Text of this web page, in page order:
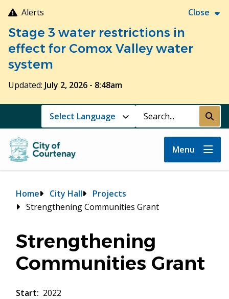
Skip
to
main
content
Alerts Close
Stage 3 water restrictions in
effect for Comox Valley water
system
Updated: July 2, 2026 - 8:48am
Search Submit
Menu
Breadcrumb
Home City Hall
Projects
Strengthening Communities Grant
Strengthening
Communities Grant
Start
2022